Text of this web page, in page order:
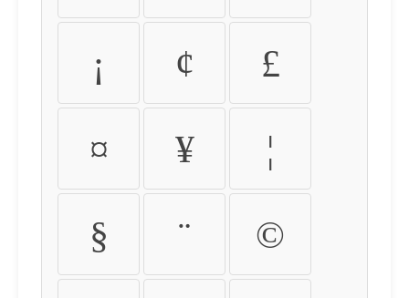
¡ ¢ £
¤ ¥ ¦
§ ¨ ©